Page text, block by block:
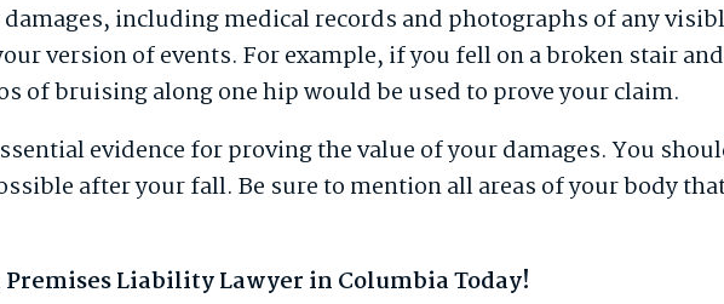
including medical records and photographs of any
version of events. For example, if you fell on a broken stair and
of bruising along one hip would be used to prove your claim.
evidence for proving the value of your damages. You
after your fall. Be sure to mention all areas of your body
Premises Liability Lawyer in Columbia Today!